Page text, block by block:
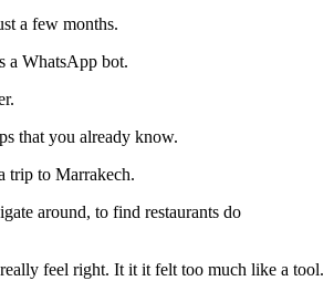
a few months.
a WhatsApp bot.
that you already know.
trip to Marrakech.
around, to find restaurants do
feel right. It it it felt too much like a tool.